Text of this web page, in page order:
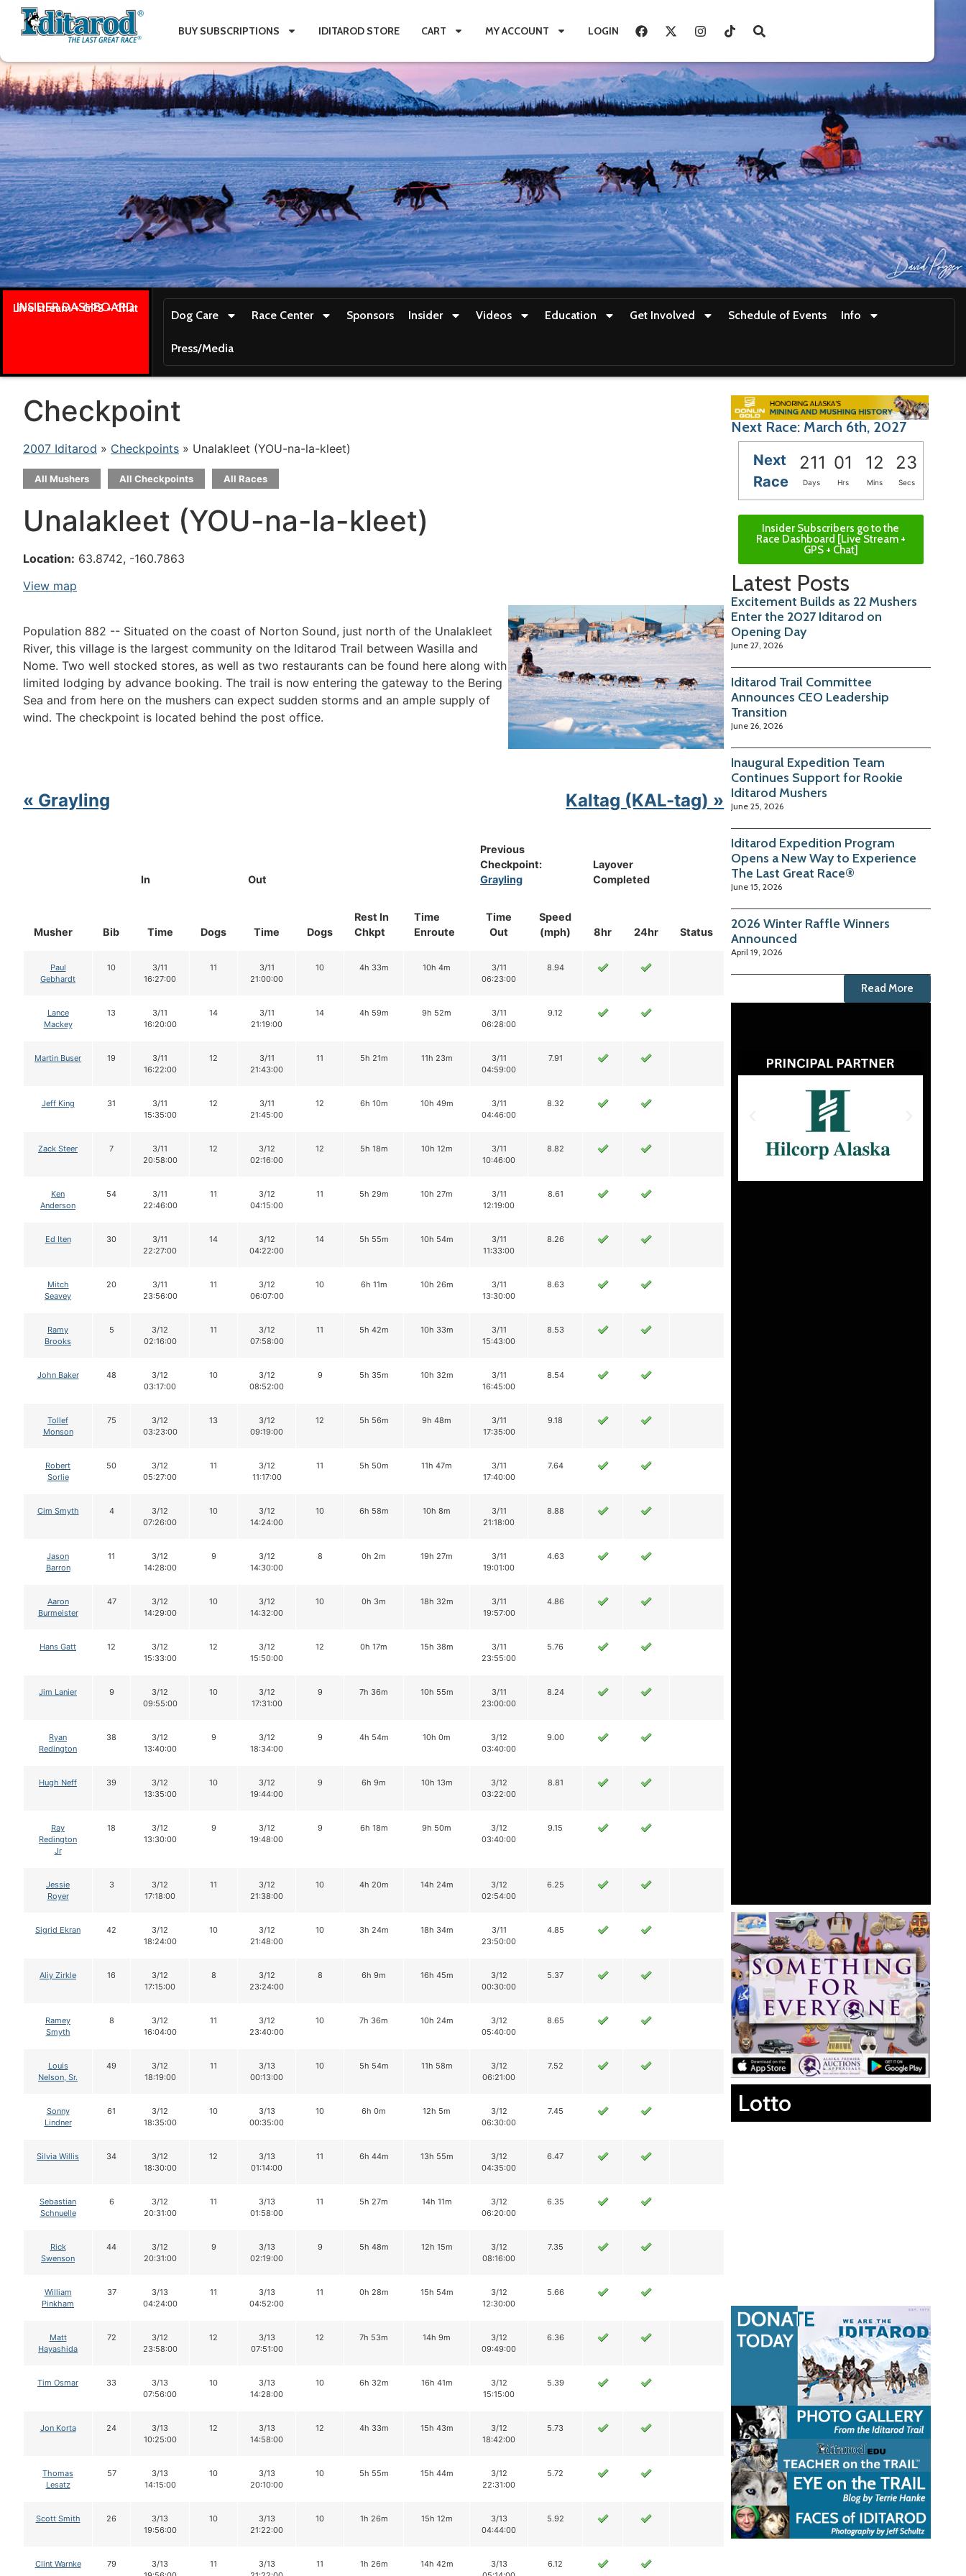
BUY SUBSCRIPTIONS IDITAROD STORE CART MY ACCOUNT LOGIN
INSIDER DASHBOARD
Live stream + GPS + Chat
Dog Care Race Center Sponsors Insider Videos Education Get Involved Schedule of Events Info
Press/Media
Checkpoint
2007 Iditarod » Checkpoints » Unalakleet (YOU-na-la-kleet)
All Mushers All Checkpoints All Races
Unalakleet (YOU-na-la-kleet)
Location: 63.8742, -160.7863
View map
Population 882 -- Situated on the coast of Norton Sound, just north of the Unalakleet
River, this village is the largest community on the Iditarod Trail between Wasilla and
Nome. Two well stocked stores, as well as two restaurants can be found here along with
limited lodging by advance booking. The trail is now entering the gateway to the Bering
Sea and from here on the mushers can expect sudden storms and an ample supply of
wind. The checkpoint is located behind the post office.
« Grayling Kaltag (KAL-tag) »
Musher Bib
In Out
Rest In
Chkpt
Time
Enroute
Previous
Checkpoint:
Grayling
Layover
Completed
Status
Time Dogs Time Dogs
Time
Out
Speed
(mph)
8hr 24hr
Paul
Gebhardt
10
3/11
16:27:00
11
3/11
21:00:00
10 4h 33m 10h 4m
3/11
06:23:00
8.94
Lance
Mackey
13
3/11
16:20:00
14
3/11
21:19:00
14 4h 59m 9h 52m
3/11
06:28:00
9.12
Martin Buser 19
3/11
16:22:00
12
3/11
21:43:00
11 5h 21m 11h 23m
3/11
04:59:00
7.91
Jeff King 31
3/11
15:35:00
12
3/11
21:45:00
12 6h 10m 10h 49m
3/11
04:46:00
8.32
Zack Steer 7
3/11
20:58:00
12
3/12
02:16:00
12 5h 18m 10h 12m
3/11
10:46:00
8.82
Ken
Anderson
54
3/11
22:46:00
11
3/12
04:15:00
11 5h 29m 10h 27m
3/11
12:19:00
8.61
Ed Iten 30
3/11
22:27:00
14
3/12
04:22:00
14 5h 55m 10h 54m
3/11
11:33:00
8.26
Mitch
Seavey
20
3/11
23:56:00
11
3/12
06:07:00
10 6h 11m 10h 26m
3/11
13:30:00
8.63
Ramy
Brooks
5
3/12
02:16:00
11
3/12
07:58:00
11 5h 42m 10h 33m
3/11
15:43:00
8.53
John Baker 48
3/12
03:17:00
10
3/12
08:52:00
9 5h 35m 10h 32m
3/11
16:45:00
8.54
Tollef
Monson
75
3/12
03:23:00
13
3/12
09:19:00
12 5h 56m 9h 48m
3/11
17:35:00
9.18
Robert
Sorlie
50
3/12
05:27:00
11
3/12
11:17:00
11 5h 50m 11h 47m
3/11
17:40:00
7.64
Cim Smyth 4
3/12
07:26:00
10
3/12
14:24:00
10 6h 58m 10h 8m
3/11
21:18:00
8.88
Jason
Barron
11
3/12
14:28:00
9
3/12
14:30:00
8 0h 2m 19h 27m
3/11
19:01:00
4.63
Aaron
Burmeister
47
3/12
14:29:00
10
3/12
14:32:00
10 0h 3m 18h 32m
3/11
19:57:00
4.86
Hans Gatt 12
3/12
15:33:00
12
3/12
15:50:00
12 0h 17m 15h 38m
3/11
23:55:00
5.76
Jim Lanier 9
3/12
09:55:00
10
3/12
17:31:00
9 7h 36m 10h 55m
3/11
23:00:00
8.24
Ryan
Redington
38
3/12
13:40:00
9
3/12
18:34:00
9 4h 54m 10h 0m
3/12
03:40:00
9.00
Hugh Neff 39
3/12
13:35:00
10
3/12
19:44:00
9 6h 9m 10h 13m
3/12
03:22:00
8.81
Ray
Redington
Jr
18
3/12
13:30:00
9
3/12
19:48:00
9 6h 18m 9h 50m
3/12
03:40:00
9.15
Jessie
Royer
3
3/12
17:18:00
11
3/12
21:38:00
10 4h 20m 14h 24m
3/12
02:54:00
6.25
Sigrid Ekran 42
3/12
18:24:00
10
3/12
21:48:00
10 3h 24m 18h 34m
3/11
23:50:00
4.85
Aliy Zirkle 16
3/12
17:15:00
8
3/12
23:24:00
8 6h 9m 16h 45m
3/12
00:30:00
5.37
Ramey
Smyth
8
3/12
16:04:00
11
3/12
23:40:00
10 7h 36m 10h 24m
3/12
05:40:00
8.65
Louis
Nelson, Sr.
49
3/12
18:19:00
11
3/13
00:13:00
10 5h 54m 11h 58m
3/12
06:21:00
7.52
Sonny
Lindner
61
3/12
18:35:00
10
3/13
00:35:00
10 6h 0m 12h 5m
3/12
06:30:00
7.45
Silvia Willis 34
3/12
18:30:00
12
3/13
01:14:00
11 6h 44m 13h 55m
3/12
04:35:00
6.47
Sebastian
Schnuelle
6
3/12
20:31:00
11
3/13
01:58:00
11 5h 27m 14h 11m
3/12
06:20:00
6.35
Rick
Swenson
44
3/12
20:31:00
9
3/13
02:19:00
9 5h 48m 12h 15m
3/12
08:16:00
7.35
William
Pinkham
37
3/13
04:24:00
11
3/13
04:52:00
11 0h 28m 15h 54m
3/12
12:30:00
5.66
Matt
Hayashida
72
3/12
23:58:00
12
3/13
07:51:00
12 7h 53m 14h 9m
3/12
09:49:00
6.36
Tim Osmar 33
3/13
07:56:00
10
3/13
14:28:00
10 6h 32m 16h 41m
3/12
15:15:00
5.39
Jon Korta 24
3/13
10:25:00
12
3/13
14:58:00
12 4h 33m 15h 43m
3/12
18:42:00
5.73
Thomas
Lesatz
57
3/13
14:15:00
10
3/13
20:10:00
10 5h 55m 15h 44m
3/12
22:31:00
5.72
Scott Smith 26
3/13
19:56:00
10
3/13
21:22:00
10 1h 26m 15h 12m
3/13
04:44:00
5.92
Clint Warnke 79
3/13
11
3/13
11 1h 26m 14h 42m
3/13
6.12
Next Race: March 6th, 2027
Next
Race
211 01 12 22
Days Hrs Mins Secs
Insider Subscribers go to the
Race Dashboard [Live Stream +
GPS + Chat]
Latest Posts
Excitement Builds as 22 Mushers
Enter the 2027 Iditarod on
Opening Day
June 27, 2026
Iditarod Trail Committee
Announces CEO Leadership
Transition
June 26, 2026
Inaugural Expedition Team
Continues Support for Rookie
Iditarod Mushers
June 25, 2026
Iditarod Expedition Program
Opens a New Way to Experience
The Last Great Race®
June 15, 2026
2026 Winter Raffle Winners
Announced
April 19, 2026
Read More
Lotto